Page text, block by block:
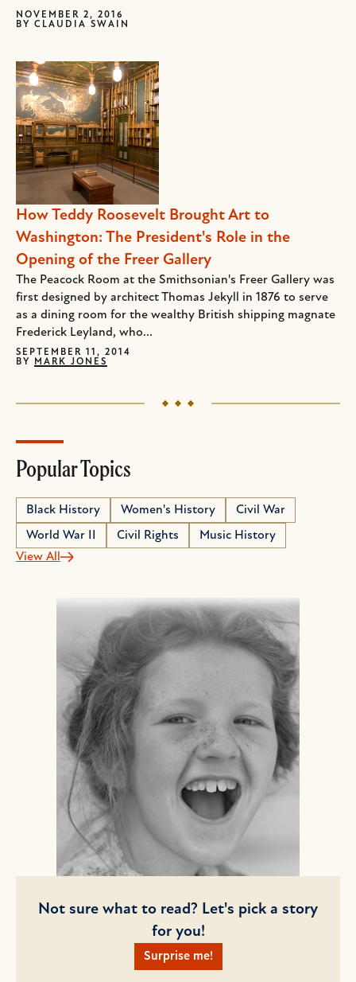
NOVEMBER 2, 2016
BY CLAUDIA SWAIN
How Teddy Roosevelt Brought Art to
Washington: The President's Role in the
Opening of the Freer Gallery
The Peacock Room at the Smithsonian's Freer Gallery was
first designed by architect Thomas Jekyll in 1876 to serve
as a dining room for the wealthy British shipping magnate
Frederick Leyland, who...
SEPTEMBER 11, 2014
BY
MARK JONES
Popular Topics
Black History Women's History
Civil War
World War II
Civil Rights
Music History
View All
Not sure what to read? Let's pick a story
for you!
Surprise me!